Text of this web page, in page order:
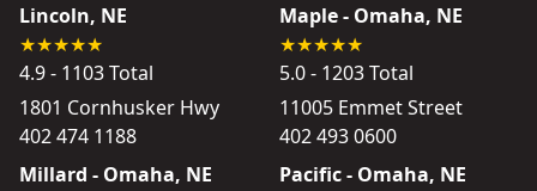
Lincoln, NE
4.9 - 1103 Total
1801 Cornhusker Hwy
402 474 1188
Maple - Omaha, NE
5.0 - 1203 Total
11005 Emmet Street
402 493 0600
Millard - Omaha, NE
Pacific - Omaha, NE